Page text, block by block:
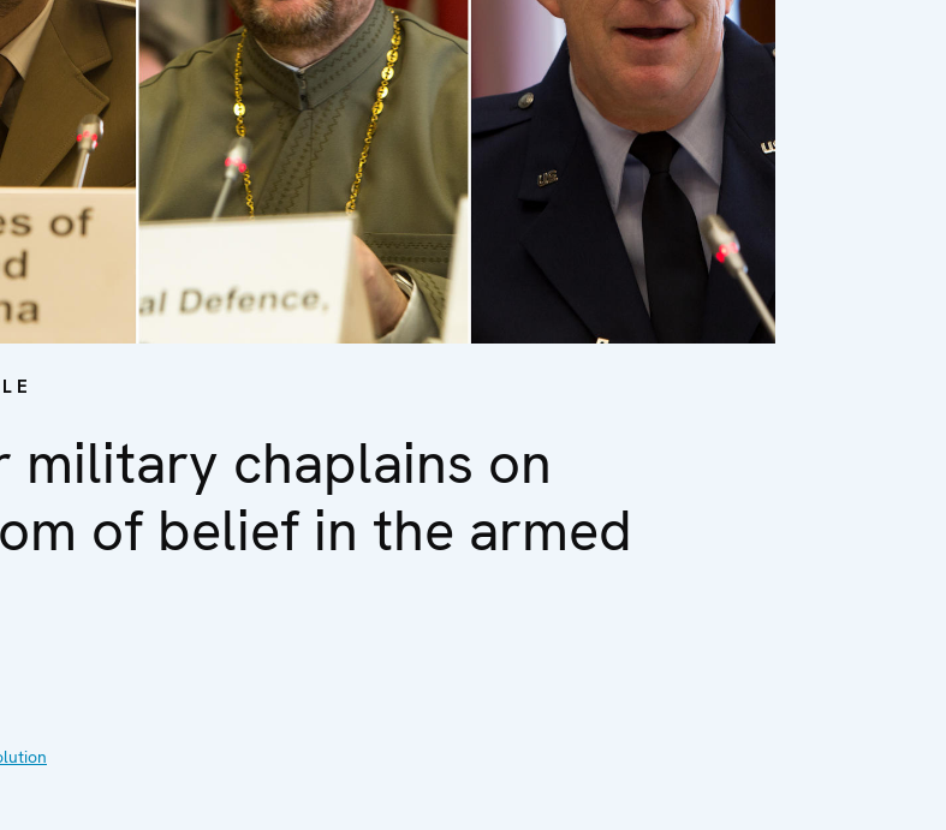
military chaplains on
of belief in the armed